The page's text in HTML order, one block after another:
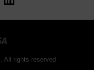
All rights reserved